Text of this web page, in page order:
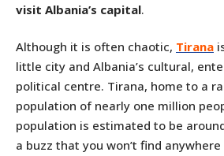
visit Albania’s capital.
Although it is often chaotic, Tirana
little city and Albania’s cultural,
political centre. Tirana, home to a
population of nearly one million
population is estimated to be
a buzz that you won’t find